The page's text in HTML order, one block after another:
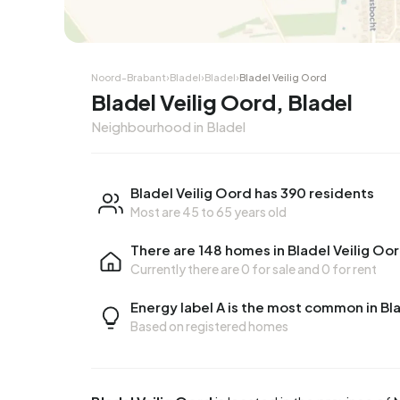
Corner houseCorner
Noord-Brabant›Bladel›Bladel›Bladel Veilig Oord
Bladel Veilig Oord, Bladel
Neighbourhood in Bladel
Bladel Veilig Oord has 390 residents
Most are 45 to 65 years old
There are 148 homes in Bladel Veilig
Currently there are0 for saleand 0 for rent
Energy label A is the most common in
Based on registered homes